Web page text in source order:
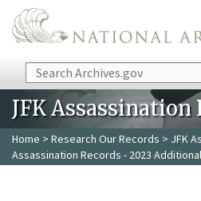
Skip to main content
Search
JFK Assassination
Home > Research Our Records > JFK
Assassination Records - 2023